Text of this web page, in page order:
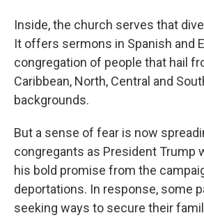
Inside, the church serves that
It offers sermons in Spanish and
congregation of people that hail
Caribbean, North, Central and
backgrounds.
But a sense of fear is now
congregants as President Trump
his bold promise from the
deportations. In response, some
seeking ways to secure their